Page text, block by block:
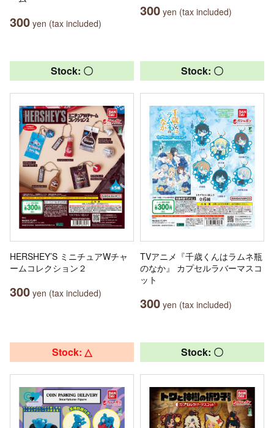
300 yen (tax included)
300 yen (tax included)
Stock: 〇
HERSHEY’S ミニチュアWチャ
ームコレクション２
300 yen (tax included)
Stock: 〇
TVアニメ『千歳くんはラムネ瓶
のなか』 カプセルラバーマスコ
ット
300 yen (tax included)
Stock: △ Stock: 〇